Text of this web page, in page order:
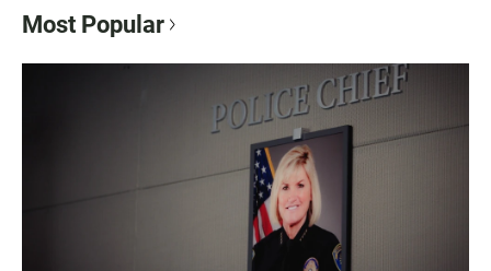
Most Popular